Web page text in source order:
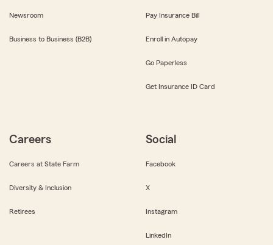
Newsroom
Business to Business (B2B)
Pay Insurance Bill
Enroll in Autopay
Go Paperless
Get Insurance ID Card
Careers
Careers at State Farm
Diversity & Inclusion
Retirees
Social
Facebook
X
Instagram
LinkedIn